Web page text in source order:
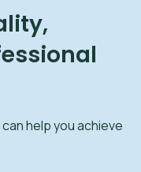
help you achieve